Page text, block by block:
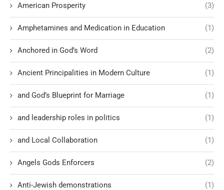
American Prosperity (3)
Amphetamines and Medication in Education (1)
Anchored in God’s Word (2)
Ancient Principalities in Modern Culture (1)
and God’s Blueprint for Marriage (1)
and leadership roles in politics (1)
and Local Collaboration (1)
Angels Gods Enforcers (2)
Anti-Jewish demonstrations (1)